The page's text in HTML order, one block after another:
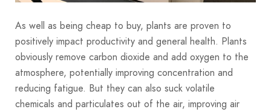
As well as being cheap to buy, plants are proven to
positively impact productivity and general health. Plants
obviously remove carbon dioxide and add oxygen to the
atmosphere, potentially improving concentration and
reducing fatigue. But they can also suck volatile
chemicals and particulates out of the air, improving air